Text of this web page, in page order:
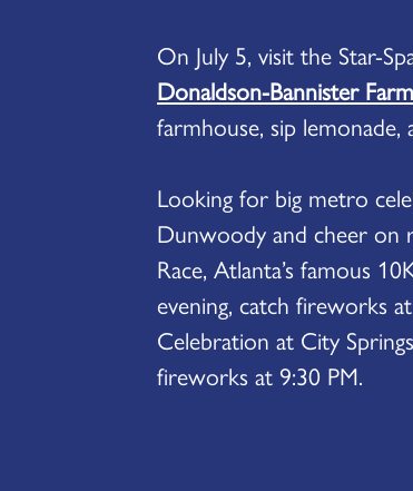
On July 5, visit the Star-
Donaldson-Bannister Farm
farmhouse, sip
Looking for big metro
Dunwoody and cheer on
Race, Atlanta’s famous
evening, catch fireworks
Celebration at City
fireworks at 9:30 PM.